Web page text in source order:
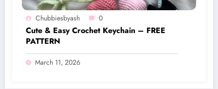
Chubbiesbyash 0
Cute & Easy Crochet Keychain – FREE
PATTERN
March 11, 2026